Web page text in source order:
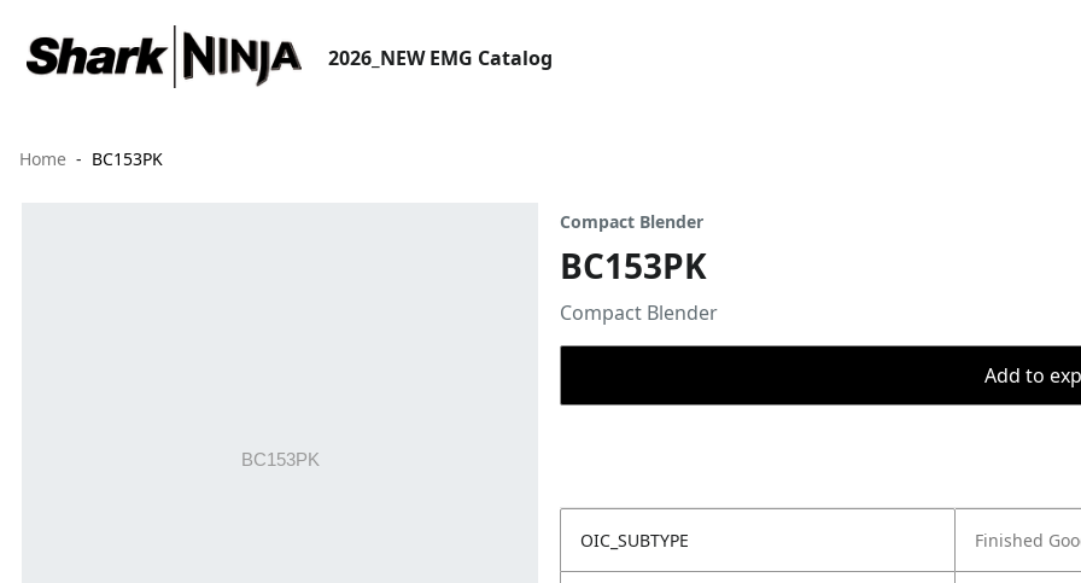
2026_NEW EMG Catalog
Home BC153PK
Compact Blender
BC153PK
Compact Blender
Add to
OIC_SUBTYPE Finished